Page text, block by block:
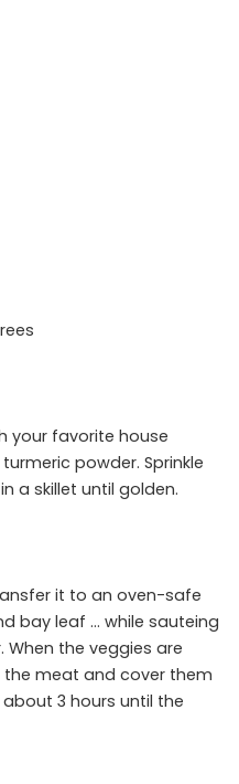
your favorite house
powder. Sprinkle
a skillet until golden.
it to an oven-safe
bay leaf … while sauteing
the veggies are
meat and cover them
3 hours until the